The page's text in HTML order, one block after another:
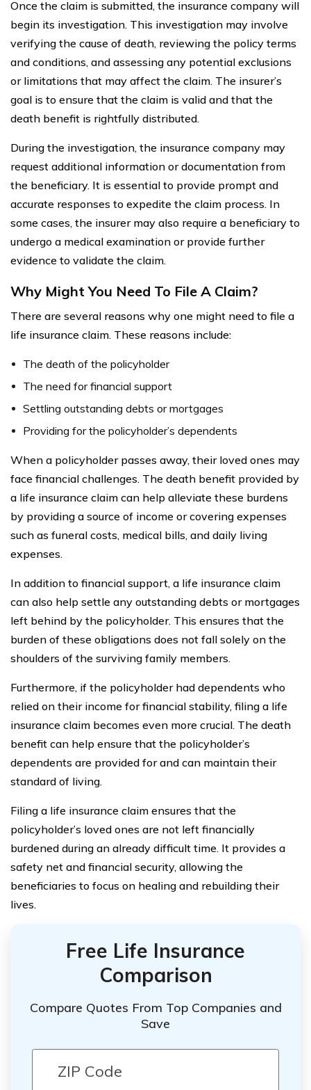
Once the claim is submitted, the insurance company will
begin its investigation. This investigation may involve
verifying the cause of death, reviewing the policy terms
and conditions, and assessing any potential exclusions
or limitations that may affect the claim. The insurer’s
goal is to ensure that the claim is valid and that the
death benefit is rightfully distributed.
During the investigation, the insurance company may
request additional information or documentation from
the beneficiary. It is essential to provide prompt and
accurate responses to expedite the claim process. In
some cases, the insurer may also require a beneficiary to
undergo a medical examination or provide further
evidence to validate the claim.
Why Might You Need To File A Claim?
There are several reasons why one might need to file a
life insurance claim. These reasons include:
The death of the policyholder
The need for financial support
Settling outstanding debts or mortgages
Providing for the policyholder’s dependents
When a policyholder passes away, their loved ones may
face financial challenges. The death benefit provided by
a life insurance claim can help alleviate these burdens
by providing a source of income or covering expenses
such as funeral costs, medical bills, and daily living
expenses.
In addition to financial support, a life insurance claim
can also help settle any outstanding debts or mortgages
left behind by the policyholder. This ensures that the
burden of these obligations does not fall solely on the
shoulders of the surviving family members.
Furthermore, if the policyholder had dependents who
relied on their income for financial stability, filing a life
insurance claim becomes even more crucial. The death
benefit can help ensure that the policyholder’s
dependents are provided for and can maintain their
standard of living.
Filing a life insurance claim ensures that the
policyholder’s loved ones are not left financially
burdened during an already difficult time. It provides a
safety net and financial security, allowing the
beneficiaries to focus on healing and rebuilding their
lives.
Free Life Insurance
Comparison
Compare Quotes From Top Companies and
Save